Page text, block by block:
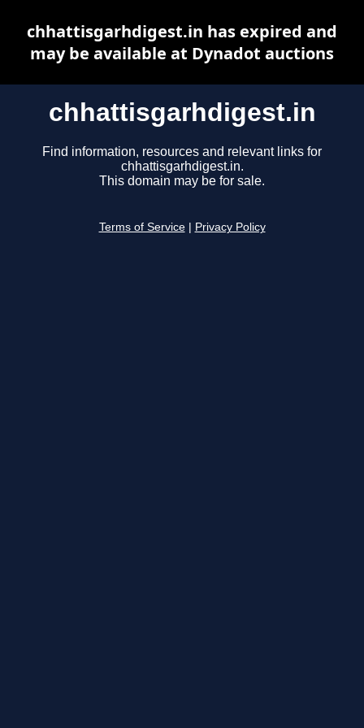
chhattisgarhdigest.in
Find information, resources and relevant links for
chhattisgarhdigest.in.
This domain may be for sale.
Terms of Service Privacy Policy
chhattisgarhdigest.in has expired and
may be available at Dynadot auctions